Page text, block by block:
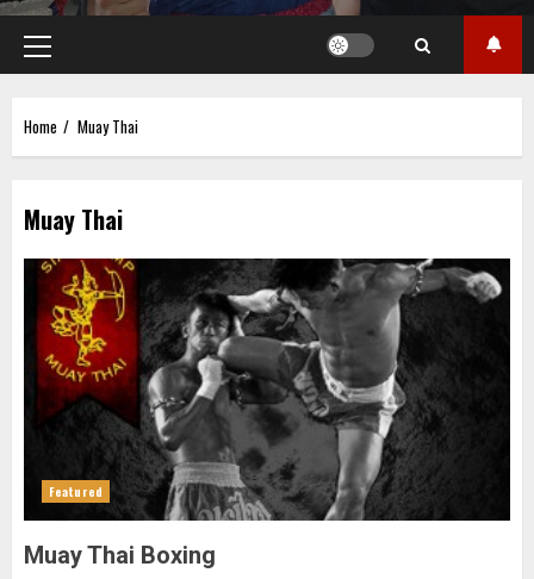
Primary
Menu
Home Muay Thai
Muay Thai
Featured
Muay Thai Boxing